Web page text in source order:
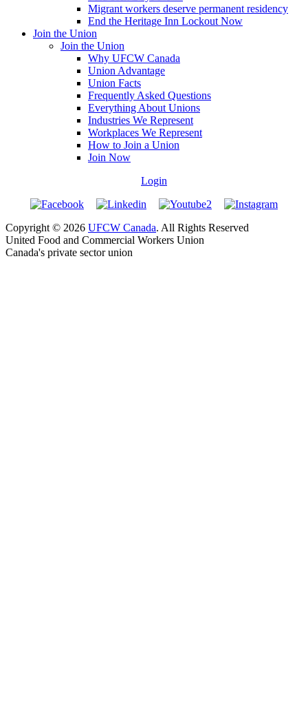
Migrant workers deserve permanent residency
End the Heritage Inn Lockout Now
Join the Union
Join the Union
Why UFCW Canada
Union Advantage
Union Facts
Frequently Asked Questions
Everything About Unions
Industries We Represent
Workplaces We Represent
How to Join a Union
Join Now
Login
Copyright © 2026 UFCW Canada. All Rights Reserved
United Food and Commercial Workers Union
Canada's private sector union